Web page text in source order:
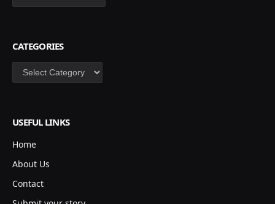
CATEGORIES
Categories
USEFUL LINKS
Home
About Us
Contact